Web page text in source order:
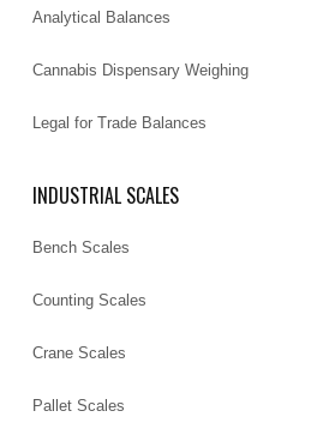
Analytical Balances
Cannabis Dispensary Weighing
Legal for Trade Balances
INDUSTRIAL SCALES
Bench Scales
Counting Scales
Crane Scales
Pallet Scales